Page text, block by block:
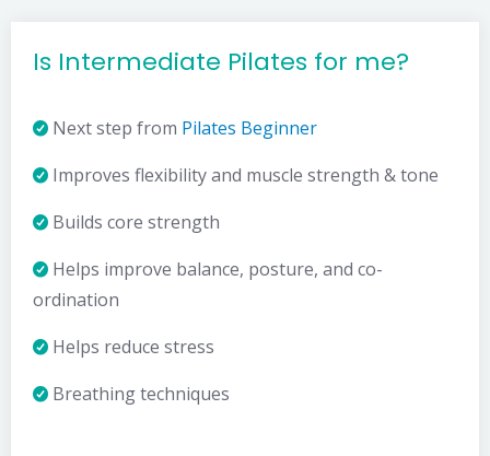
Is Intermediate Pilates for me?
Next step from Pilates Beginner
Improves flexibility and muscle strength & tone
Builds core strength
Helps improve balance, posture, and co-
ordination
Helps reduce stress
Breathing techniques